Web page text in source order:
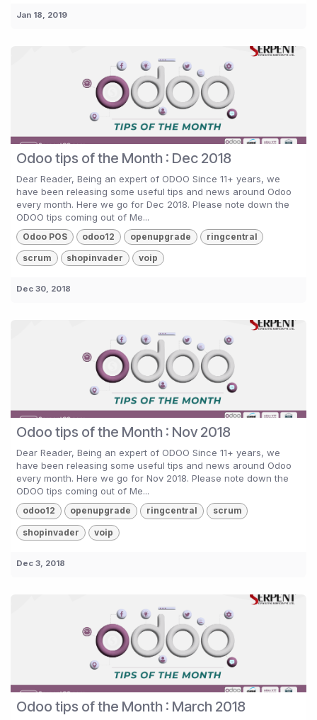
Jan 18, 2019
Odoo tips of the Month : Dec 2018
Dear Reader, Being an expert of ODOO Since 11+ years, we
have been releasing some useful tips and news around Odoo
every month. Here we go for Dec 2018. Please note down the
ODOO tips coming out of Me...
Odoo POS odoo12 openupgrade ringcentral
scrum shopinvader voip
Dec 30, 2018
Odoo tips of the Month : Nov 2018
Dear Reader, Being an expert of ODOO Since 11+ years, we
have been releasing some useful tips and news around Odoo
every month. Here we go for Nov 2018. Please note down the
ODOO tips coming out of Me...
odoo12 openupgrade ringcentral scrum
shopinvader voip
Dec 3, 2018
Odoo tips of the Month : March 2018